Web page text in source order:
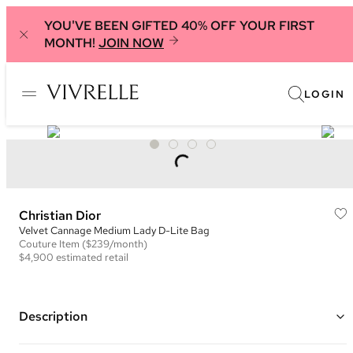
YOU'VE BEEN GIFTED 40% OFF YOUR FIRST
MONTH! JOIN NOW
LOGIN
Christian Dior
Velvet Cannage Medium Lady D-Lite Bag
Couture Item ($239/month)
$4,900 estimated retail
Description